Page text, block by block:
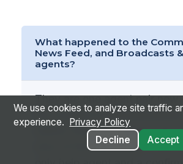
What happened to the
News Feed, and Broadcasts
agents?
They are one agent pair
the mergedCommunications
Rather than four agents each
slice of the same data, there
We use cookies to analyze site traffic
experience.
Privacy Policy
Decline
Accept